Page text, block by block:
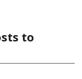
to